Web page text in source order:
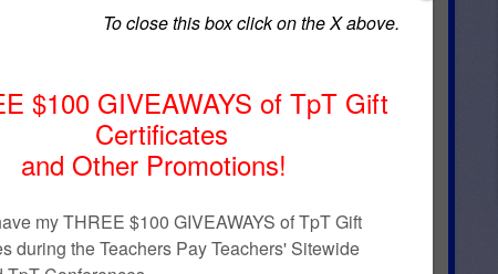
perfect for first grade in the Fall. Two of the books are
student's name. For a limited time, these will be free!
Product/Editable-Fall-Mini-Books-2165997